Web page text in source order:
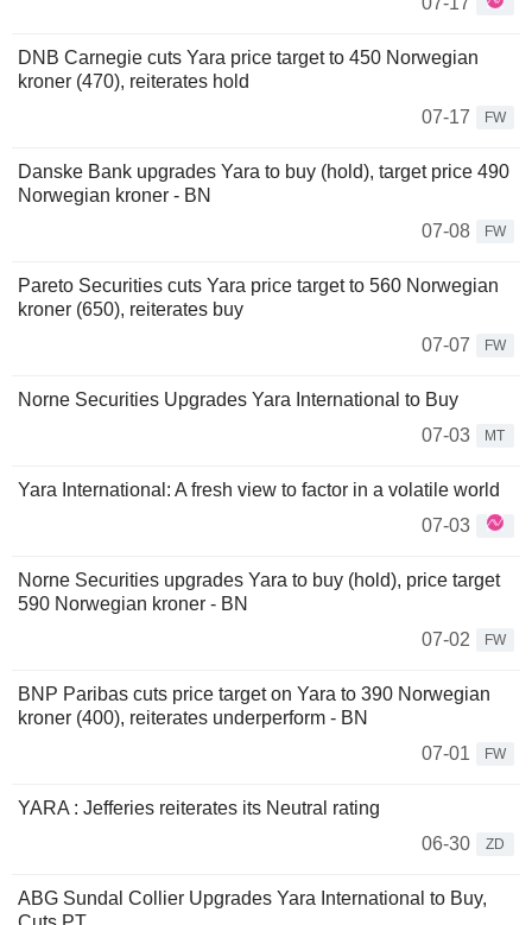
DNB Carnegie cuts Yara price target to 450 Norwegian
kroner (470), reiterates hold
07-17
FW
Danske Bank upgrades Yara to buy (hold), target price 490
Norwegian kroner - BN
07-08
FW
Pareto Securities cuts Yara price target to 560 Norwegian
kroner (650), reiterates buy
07-07
FW
Norne Securities Upgrades Yara International to Buy
07-03
MT
Yara International: A fresh view to factor in a volatile world
07-03
Norne Securities upgrades Yara to buy (hold), price target
590 Norwegian kroner - BN
07-02
FW
BNP Paribas cuts price target on Yara to 390 Norwegian
kroner (400), reiterates underperform - BN
07-01
FW
YARA : Jefferies reiterates its Neutral rating
06-30
ZD
ABG Sundal Collier Upgrades Yara International to Buy,